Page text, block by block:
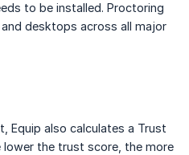
to be installed. Proctoring
desktops across all major
also calculates a Trust
the trust score, the more